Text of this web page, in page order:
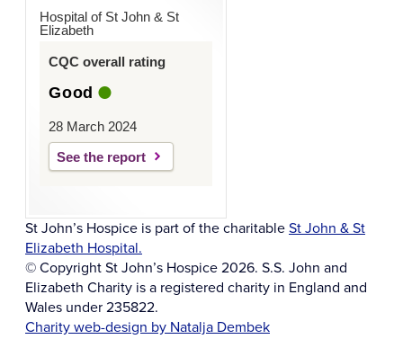
Hospital of St John & St
Elizabeth
CQC overall rating
Good
28 March 2024
See the report
St John’s Hospice is part of the charitableSt John & St
Elizabeth Hospital.
© Copyright St John’s Hospice 2026. S.S. John and
Elizabeth Charity is a registered charity in England and
Wales under 235822.
Charity web-design by Natalja Dembek